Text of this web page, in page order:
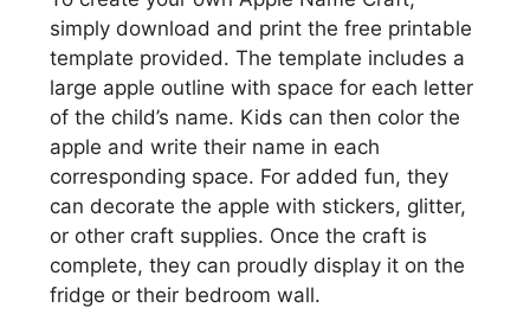
simply download and print the free printable
template provided. The template includes a
large apple outline with space for each letter
of the child’s name. Kids can then color the
apple and write their name in each
corresponding space. For added fun, they
can decorate the apple with stickers, glitter,
or other craft supplies. Once the craft is
complete, they can proudly display it on the
fridge or their bedroom wall.